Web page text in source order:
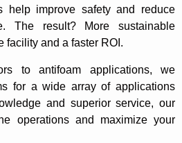
help improve safety and reduce
The result? More sustainable
facility and a faster ROI.
to antifoam applications, we
for a wide array of applications
and superior service, our
operations and maximize your